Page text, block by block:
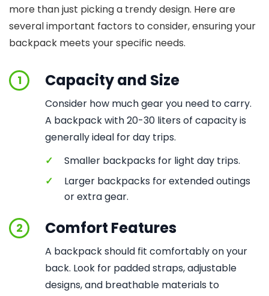
more than just picking a trendy design. Here are
several important factors to consider, ensuring your
backpack meets your specific needs.
1 Capacity and Size
Consider how much gear you need to carry.
A backpack with 20-30 liters of capacity is
generally ideal for day trips.
✓
Smaller backpacks for light day trips.
✓
Larger backpacks for extended outings
or extra gear.
2 Comfort Features
A backpack should fit comfortably on your
back. Look for padded straps, adjustable
designs, and breathable materials to